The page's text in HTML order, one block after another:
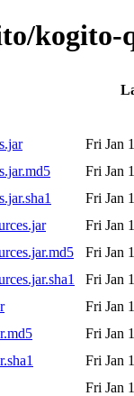
Fri Jan
Fri Jan
Fri Jan
Fri Jan
Fri Jan
Fri Jan
Fri Jan
Fri Jan
Fri Jan
Fri Jan